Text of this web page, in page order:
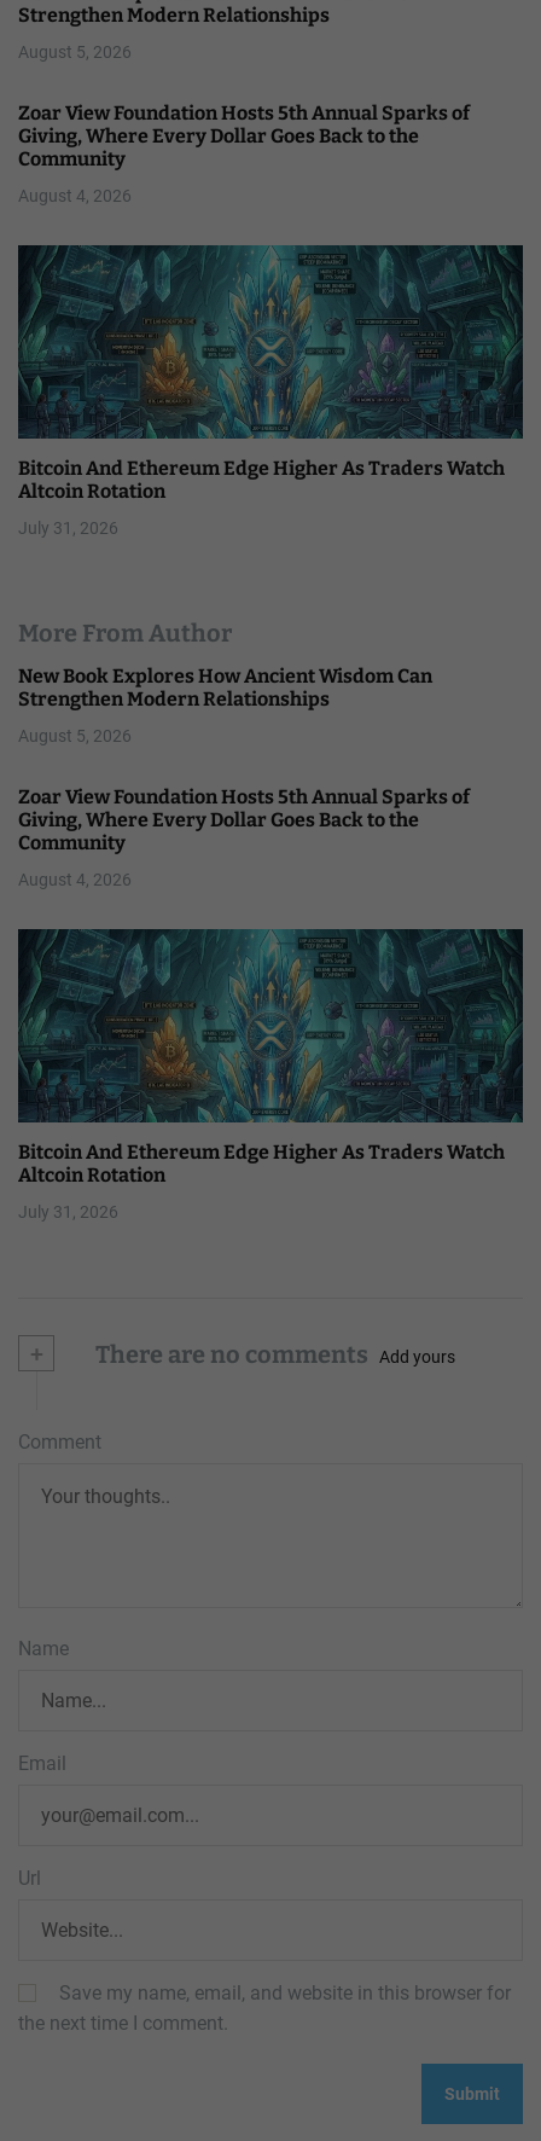
Strengthen Modern Relationships
August 5, 2026
Zoar View Foundation Hosts 5th Annual Sparks of
Giving, Where Every Dollar Goes Back to the
Community
August 4, 2026
Bitcoin And Ethereum Edge Higher As Traders Watch
Altcoin Rotation
July 31, 2026
More From Author
New Book Explores How Ancient Wisdom Can
Strengthen Modern Relationships
August 5, 2026
Zoar View Foundation Hosts 5th Annual Sparks of
Giving, Where Every Dollar Goes Back to the
Community
August 4, 2026
Bitcoin And Ethereum Edge Higher As Traders Watch
Altcoin Rotation
July 31, 2026
+ There are no comments Add yours
Comment
Name
Email
Url
Save my name, email, and website in this browser for
the next time I comment.